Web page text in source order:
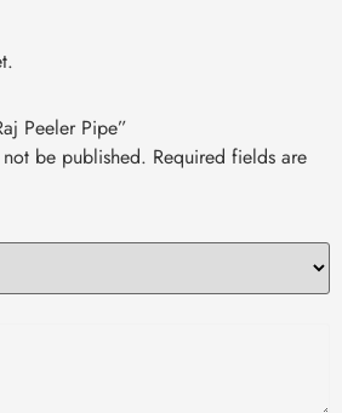
Peeler Pipe”
be published. Required fields are